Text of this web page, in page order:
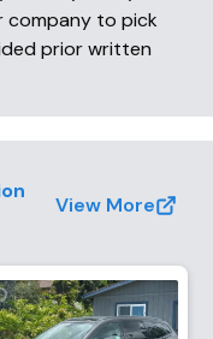
company to pick
prior written
View More